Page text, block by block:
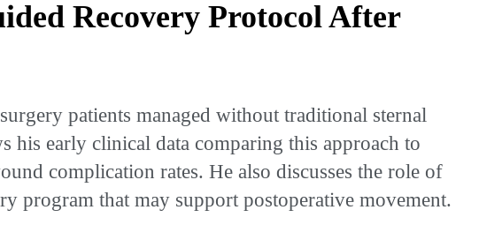
Recovery Protocol After
patients managed without traditional sternal
his early clinical data comparing this approach to
complication rates. He also discusses the role of
program that may support postoperative movement.